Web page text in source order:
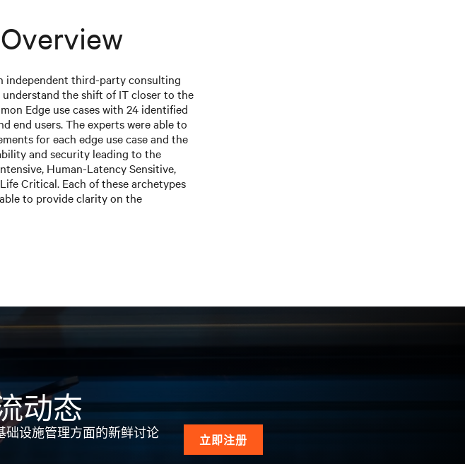
independent third-party consulting
the shift of IT closer to the
Edge use cases with 24 identified
end users. The experts were able to
for each edge use case and the
and security leading to the
Human-Latency Sensitive,
Critical. Each of these archetypes
to provide clarity on the
动态
础设施管理方面的新鲜讨论
立即注册